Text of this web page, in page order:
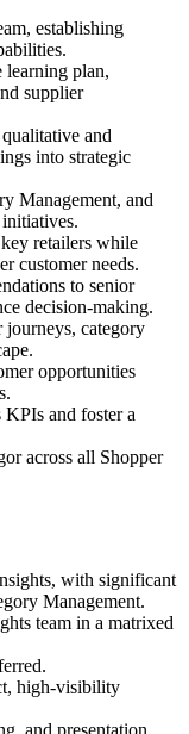
establishing
learning plan,
supplier
and
into strategic
Management, and
retailers while
customer needs.
to senior
decision-making.
journeys, category
opportunities
and foster a
across all Shopper
with significant
Management.
team in a matrixed
high-visibility